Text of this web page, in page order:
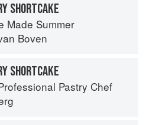
SHORTCAKE
Made Summer
Boven
SHORTCAKE
Pastry Chef